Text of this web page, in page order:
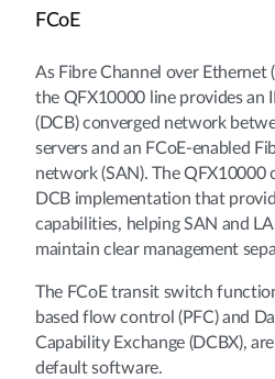
FCoE
As Fibre Channel over Ethernet
the QFX10000 line provides an
(DCB) converged network
servers and an FCoE-enabled
network (SAN). The QFX10000
DCB implementation that
capabilities, helping SAN and
maintain clear management
The FCoE transit switch
based flow control (PFC) and
Capability Exchange (DCBX),
default software.